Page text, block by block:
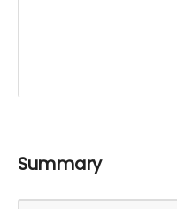
Summary